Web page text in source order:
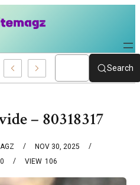
Workouts Personal Development –Search
– 80318317
NOV 30, 2025
0 106
VIEW